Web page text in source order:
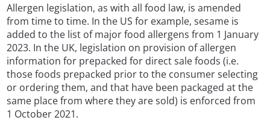
Allergen legislation, as with all food law, is amended
from time to time. In the US for example, sesame is
added to the list of major food allergens from 1 January
2023. In the UK, legislation on provision of allergen
information for prepacked for direct sale foods (i.e.
those foods prepacked prior to the consumer selecting
or ordering them, and that have been packaged at the
same place from where they are sold) is enforced from
1 October 2021.